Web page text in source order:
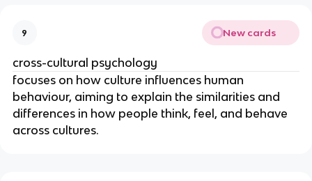
9 New cards
cross-cultural psychology
focuses on how culture influences human
behaviour, aiming to explain the similarities and
differences in how people think, feel, and behave
across cultures.